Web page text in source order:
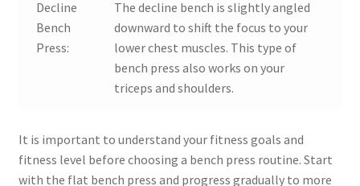
Decline
Bench
Press:
The decline bench is slightly angled
downward to shift the focus to your
lower chest muscles. This type of
bench press also works on your
triceps and shoulders.
It is important to understand your fitness goals and
fitness level before choosing a bench press routine. Start
with the flat bench press and progress gradually to more